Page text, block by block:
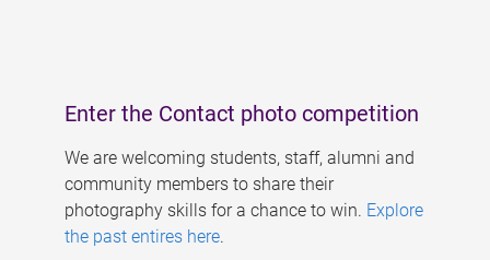
Enter the Contact photo competition
We are welcoming students, staff, alumni and
community members to share their
photography skills for a chance to win. Explore
the past entires here.